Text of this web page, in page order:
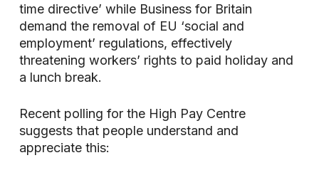
time directive’ while Business for Britain
demand the removal of EU ‘social and
employment’ regulations, effectively
threatening workers’ rights to paid holiday and
a lunch break.
Recent polling for the High Pay Centre
suggests that people understand and
appreciate this: